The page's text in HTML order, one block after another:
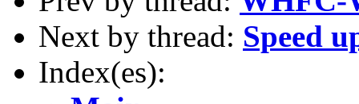
Next by thread: Speed
Index(es):